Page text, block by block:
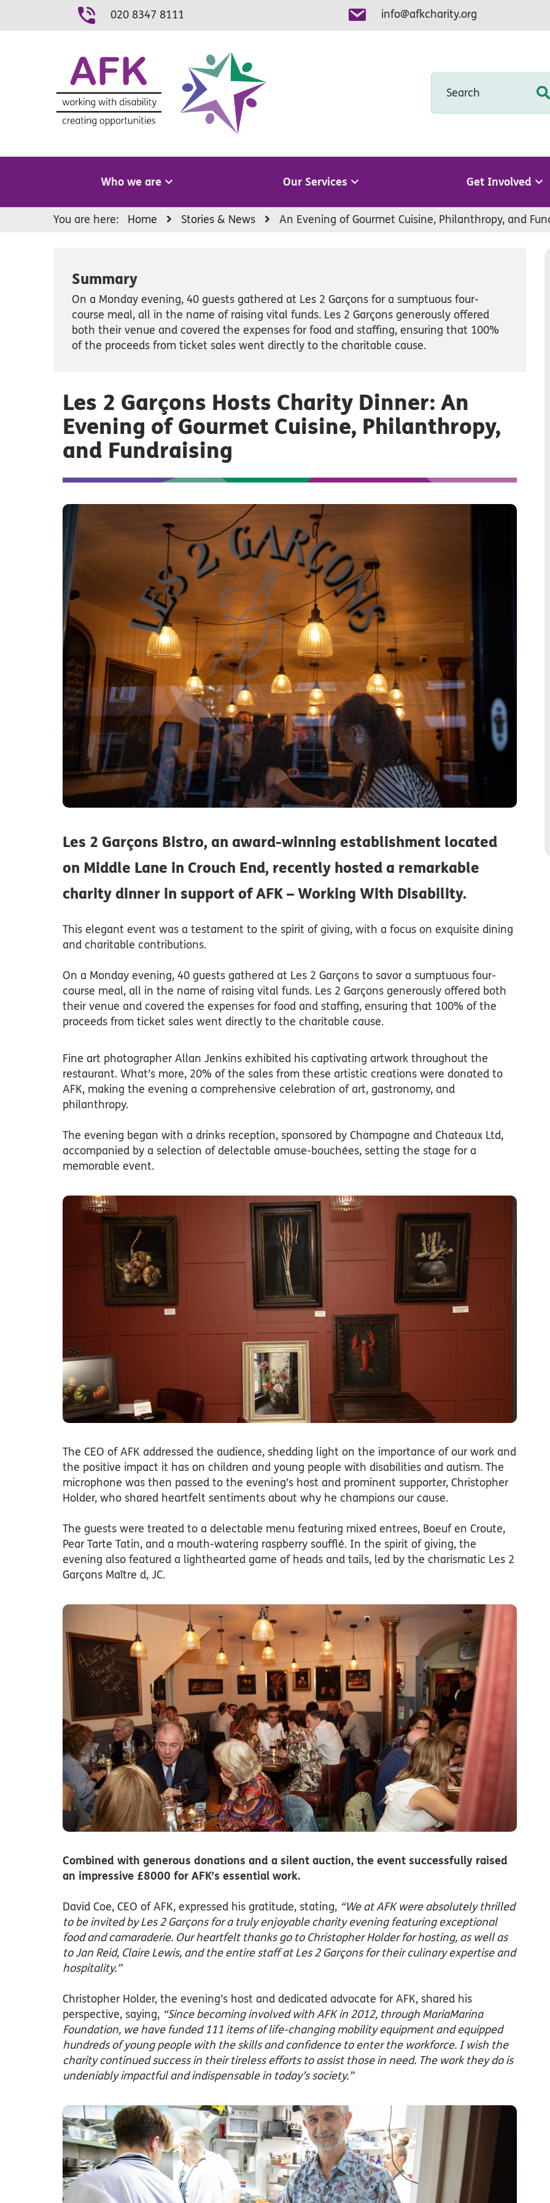
to
020 8347 8111 info@afkcharity.org
Who we are Our Services Get Involved
You are here: Home Stories & News An Evening of Gourmet Cuisine, Philanthropy, and
Summary
On a Monday evening, 40 guests gathered at Les 2 Garçons for a sumptuous four-
course meal, all in the name of raising vital funds. Les 2 Garçons generously offered
both their venue and covered the expenses for food and staffing, ensuring that 100%
of the proceeds from ticket sales went directly to the charitable cause.
Les 2 Garçons Hosts Charity Dinner: An
Evening of Gourmet Cuisine, Philanthropy,
and Fundraising
Les 2 Garçons Bistro, an award-winning establishment located
on Middle Lane in Crouch End, recently hosted a remarkable
charity dinner in support of AFK – Working With Disability.
This elegant event was a testament to the spirit of giving, with a focus on exquisite dining
and charitable contributions.
On a Monday evening, 40 guests gathered at Les 2 Garçons to savor a sumptuous four-
course meal, all in the name of raising vital funds. Les 2 Garçons generously offered both
their venue and covered the expenses for food and staffing, ensuring that 100% of the
proceeds from ticket sales went directly to the charitable cause.
Fine art photographer Allan Jenkins exhibited his captivating artwork throughout the
restaurant. What’s more, 20% of the sales from these artistic creations were donated to
AFK, making the evening a comprehensive celebration of art, gastronomy, and
philanthropy.
The evening began with a drinks reception, sponsored by Champagne and Chateaux Ltd,
accompanied by a selection of delectable amuse-bouchées, setting the stage for a
memorable event.
The CEO of AFK addressed the audience, shedding light on the importance of our work and
the positive impact it has on children and young people with disabilities and autism. The
microphone was then passed to the evening’s host and prominent supporter, Christopher
Holder, who shared heartfelt sentiments about why he champions our cause.
The guests were treated to a delectable menu featuring mixed entrees, Boeuf en Croute,
Pear Tarte Tatin, and a mouth-watering raspberry soufflé. In the spirit of giving, the
evening also featured a lighthearted game of heads and tails, led by the charismatic Les 2
Garçons Maître d, JC.
Combined with generous donations and a silent auction, the event successfully raised
an impressive £8000 for AFK’s essential work.
David Coe, CEO of AFK, expressed his gratitude, stating, “We at AFK were absolutely thrilled
to be invited by Les 2 Garçons for a truly enjoyable charity evening featuring exceptional
food and camaraderie. Our heartfelt thanks go to Christopher Holder for hosting, as well as
to Jan Reid, Claire Lewis, and the entire staff at Les 2 Garçons for their culinary expertise and
hospitality.”
Christopher Holder, the evening’s host and dedicated advocate for AFK, shared his
perspective, saying, “Since becoming involved with AFK in 2012, through MariaMarina
Foundation, we have funded 111 items of life-changing mobility equipment and equipped
hundreds of young people with the skills and confidence to enter the workforce. I wish the
charity continued success in their tireless efforts to assist those in need. The work they do is
undeniably impactful and indispensable in today’s society.”